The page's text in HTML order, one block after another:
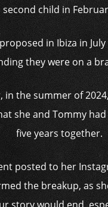
second child in
in Ibiza in
they were on a
in the summer of
she and Tommy
five years together.
posted to her
the breakup, as